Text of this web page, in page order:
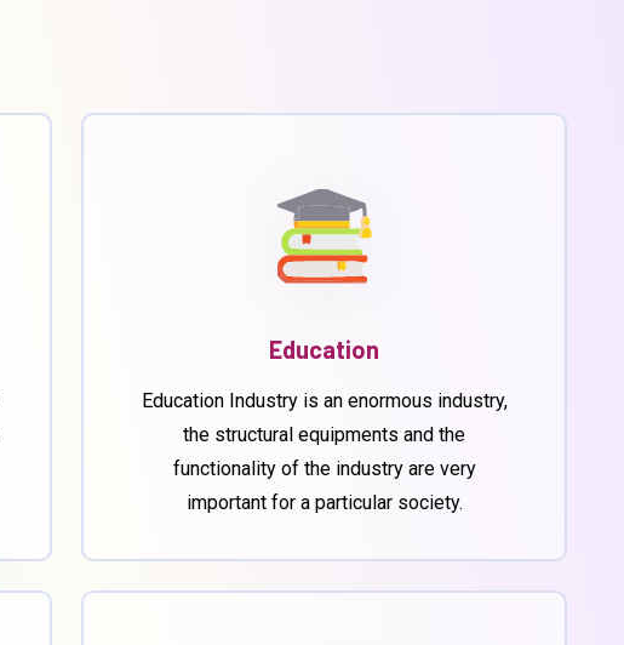
Education
Education Industry is an enormous industry,
the structural equipments and the
functionality of the industry are very
important for a particular society.